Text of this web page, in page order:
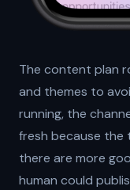
The content plan
and themes to
running, the
fresh because the
there are more
human could